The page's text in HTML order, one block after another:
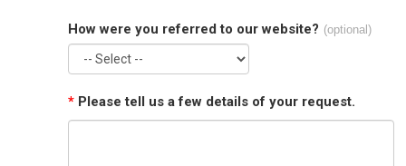
How were you referred to our website? (optional)
* Please tell us a few details of your request.